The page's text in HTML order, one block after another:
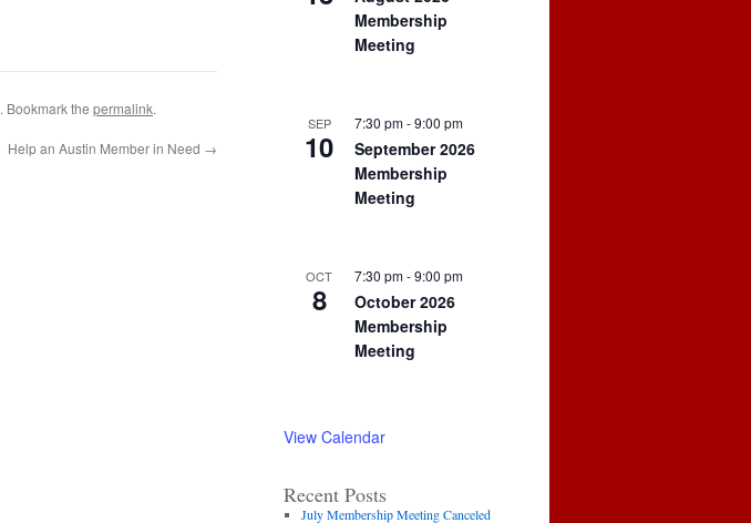
. Bookmark the permalink.
Help an Austin Member in Need →
Membership
Meeting
SEP
10
7:30 pm-9:00 pm
September 2026
Membership
Meeting
OCT
8
7:30 pm-9:00 pm
October 2026
Membership
Meeting
View Calendar
Recent Posts
July Membership Meeting Canceled